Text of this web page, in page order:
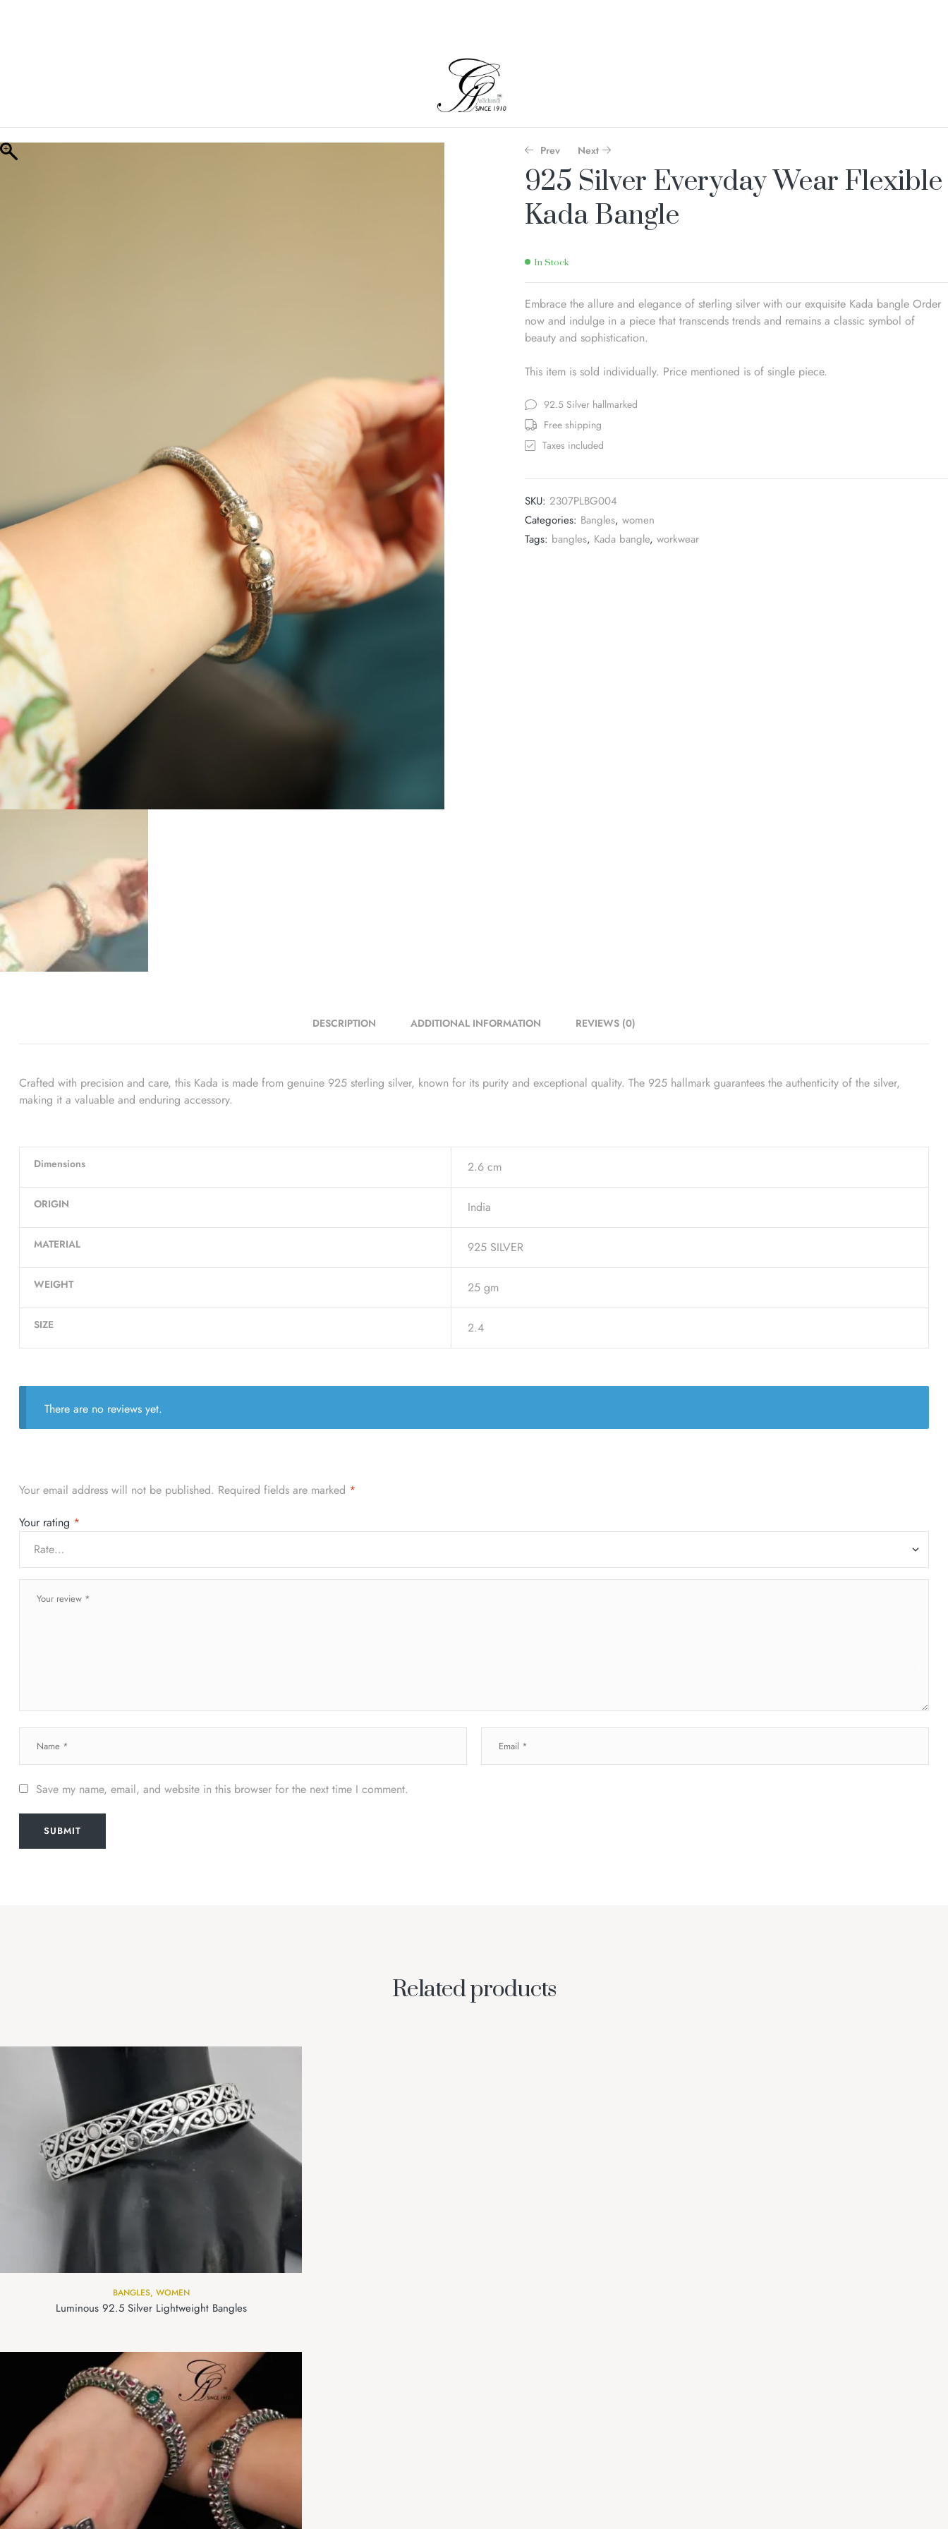
Prev Next
925 Silver Everyday Wear Flexible
Kada Bangle
In Stock
Embrace the allure and elegance of sterling silver with our exquisite Kada bangle Order
now and indulge in a piece that transcends trends and remains a classic symbol of
beauty and sophistication.
This item is sold individually. Price mentioned is of single piece.
92.5 Silver hallmarked
Free shipping
Taxes included
SKU: 2307PLBG004
Categories: Bangles, women
Tags: bangles, Kada bangle, workwear
DESCRIPTION ADDITIONAL INFORMATION REVIEWS (0)
Crafted with precision and care, this Kada is made from genuine 925 sterling silver, known for its purity and exceptional quality. The 925 hallmark guarantees the authenticity of the silver,
making it a valuable and enduring accessory.
Dimensions 2.6 cm
ORIGIN India
MATERIAL 925 SILVER
WEIGHT 25 gm
SIZE 2.4
There are no reviews yet.
Your email address will not be published. Required fields are marked *
Your rating *
Save my name, email, and website in this browser for the next time I comment.
SUBMIT
Related products
BANGLES, WOMEN
Luminous 92.5 Silver Lightweight Bangles